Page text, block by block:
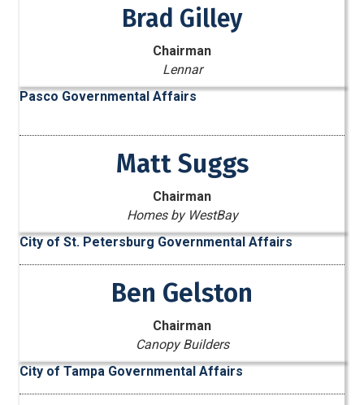
Brad Gilley
Chairman
Lennar
Pasco Governmental Affairs
Matt Suggs
Chairman
Homes by WestBay
City of St. Petersburg Governmental Affairs
Ben Gelston
Chairman
Canopy Builders
City of Tampa Governmental Affairs